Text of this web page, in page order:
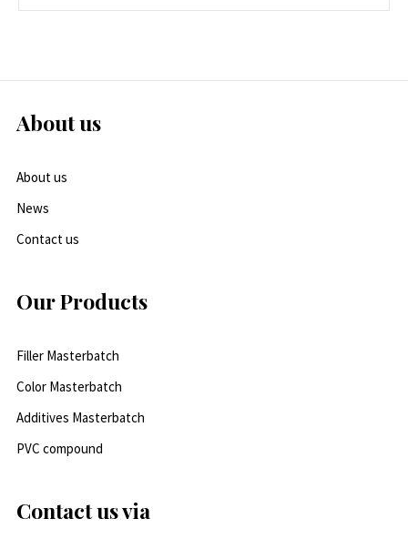
About us
About us
News
Contact us
Our Products
Filler Masterbatch
Color Masterbatch
Additives Masterbatch
PVC compound
Contact us via